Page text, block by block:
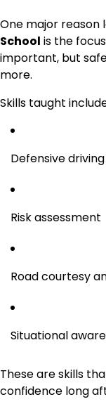
One major reason
School is the
important, but
more.
Skills taught
Defensive
Risk assessment
Road courtesy
Situational
These are skills
confidence long